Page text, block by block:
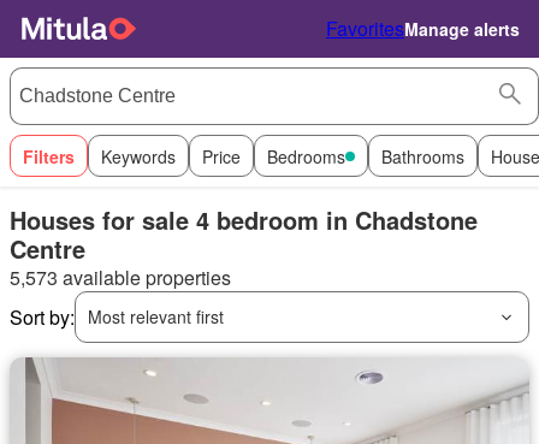
FavoritesManage alerts
Filters Keywords Price Bedrooms Bathrooms
Houses for sale 4 bedroom in Chadstone
Centre
5,573 available properties
Sort by:
Most relevant first